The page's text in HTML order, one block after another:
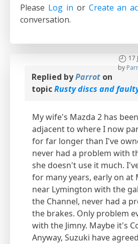
Please Log in or Create an
conversation.
17
by
Replied byParrot on
topicRusty discs and
My wife's Mazda 2 has
adjacent to where I now
for far longer than I've
never had a problem with
she doesn't use it much.
for many years, early on at
near Lymington with the
the Channel, never had a
the brakes. Only problem
with the Jimny. Maybe it's
Anyway, Suzuki have